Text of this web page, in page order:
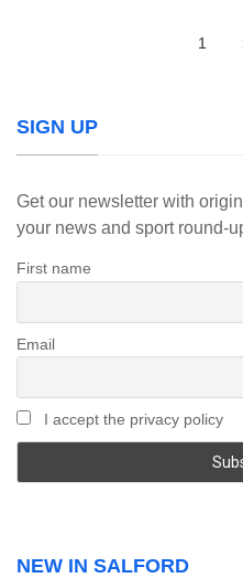
1
SIGN UP
Get our newsletter with
your news and sport round-
First name
Email
I accept the privacy policy
NEW IN SALFORD